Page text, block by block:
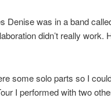
Denise was in a band
didn’t really work.
some solo parts so I
I performed with two